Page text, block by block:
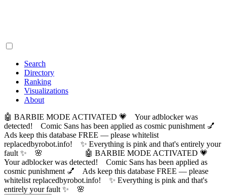
Search
Directory
Ranking
Visualizations
About
🤖 BARBIE MODE ACTIVATED 💗 Your adblocker was
detected! Comic Sans has been applied as cosmic punishment 💅
Ads keep this database FREE — please whitelist
replacedbyrobot.info! ✨ Everything is pink and that's entirely your
fault ✨ 🌸
🤖 BARBIE MODE ACTIVATED 💗
Your adblocker was detected! Comic Sans has been applied as
cosmic punishment 💅 Ads keep this database FREE — please
whitelist replacedbyrobot.info! ✨ Everything is pink and that's
entirely your fault ✨ 🌸